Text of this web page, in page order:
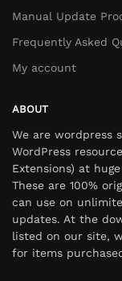
Manual Update
Frequently Asked
My account
ABOUT
We are wordpress
WordPress
Extensions) at
These are 100%
can use on
updates. At the
listed on our site,
for items